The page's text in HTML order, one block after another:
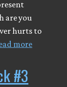
are you
hurts to
more
#3